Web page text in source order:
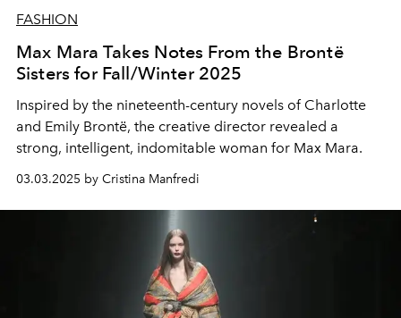
FASHION
Max Mara Takes Notes From the Brontë
Sisters for Fall/Winter 2025
Inspired by the nineteenth-century novels of Charlotte
and Emily Brontë, the creative director revealed a
strong, intelligent, indomitable woman for Max Mara.
03.03.2025 by Cristina Manfredi